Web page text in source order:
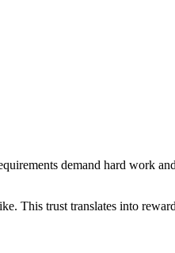
demand hard work
This trust translates into